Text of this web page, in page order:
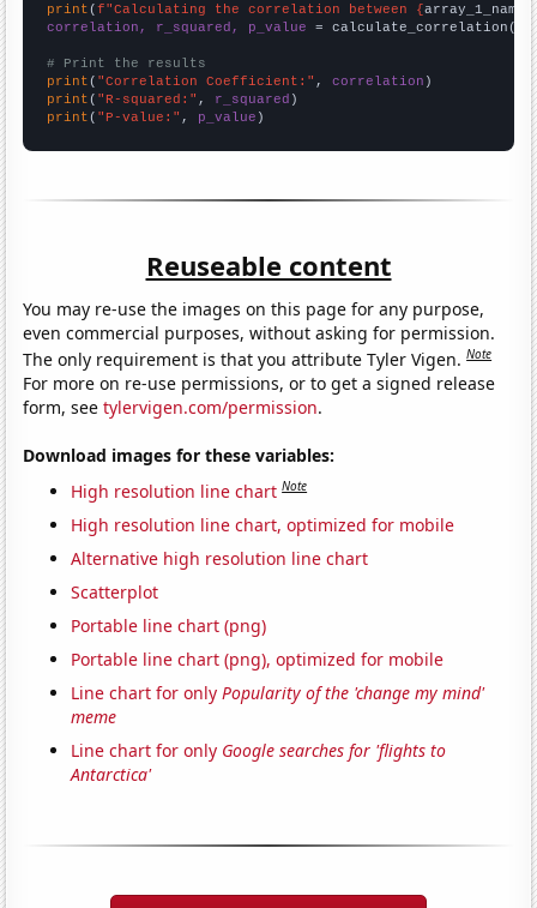
print (f"Calculating the correlation between {array_1_name
correlation, r_squared, p_value = calculate_correlation(
# Print the results
print ( "Correlation Coefficient:" , correlation
print ( "R-squared:" , r_squared
print ( "P-value:" , p_value )
Reuseable content
You may re-use the images on this page for any purpose,
even commercial purposes, without asking for permission.
The only requirement is that you attribute Tyler Vigen.Note
For more on re-use permissions, or to get a signed release
form, seetylervigen.com/permission.
Download images for these variables:
High resolution line chart Note
High resolution line chart, optimized for mobile
Alternative high resolution line chart
Scatterplot
Portable line chart (png)
Portable line chart (png), optimized for mobile
Line chart for onlyPopularity of the 'change my mind'
meme
Line chart for only Google searches for 'flights to
Antarctica'